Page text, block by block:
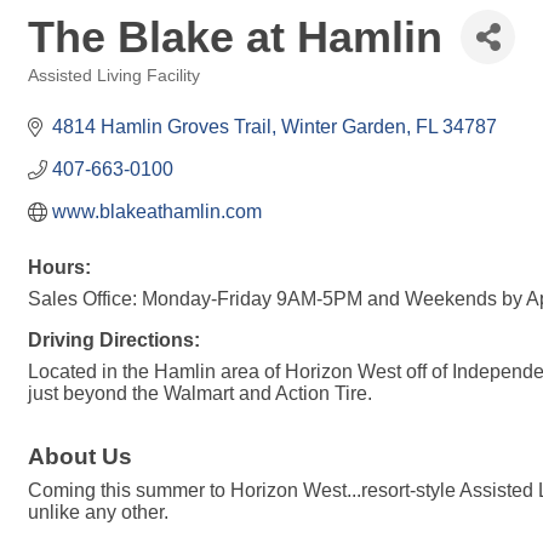
The Blake at Hamlin
Assisted Living Facility
4814 Hamlin Groves Trail Winter Garden FL 34787
407-663-0100
www.blakeathamlin.com
Hours:
Sales Office: Monday-Friday 9AM-5PM and Weekends by
Driving Directions:
Located in the Hamlin area of Horizon West off of
just beyond the Walmart and Action Tire.
About Us
Coming this summer to Horizon West...resort-style
unlike any other.